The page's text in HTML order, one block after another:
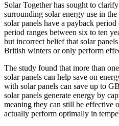
Solar Together has sought to
surrounding solar energy use in
solar panels have a payback
period ranges between six to ten
but incorrect belief that solar
British winters or only perform
The study found that more than
solar panels can help save on
with solar panels can save up to
solar panels generate energy by
meaning they can still be effective
actually perform optimally in